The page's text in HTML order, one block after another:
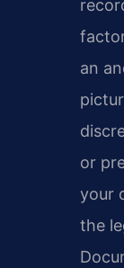
an
or
your
the